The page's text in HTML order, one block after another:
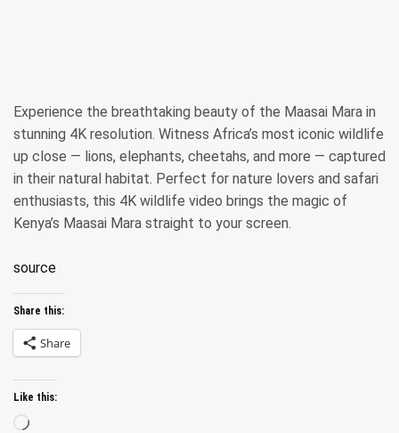
Experience the breathtaking beauty of the Maasai Mara in
stunning 4K resolution. Witness Africa’s most iconic wildlife
up close — lions, elephants, cheetahs, and more — captured
in their natural habitat. Perfect for nature lovers and safari
enthusiasts, this 4K wildlife video brings the magic of
Kenya’s Maasai Mara straight to your screen.
source
Share this:
Share
Like this:
Loading…